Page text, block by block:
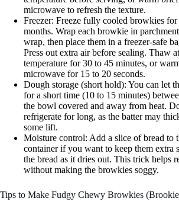
microwave to refresh the texture.
Freezer: Freeze fully cooled browkies for
months. Wrap each browkie in
wrap, then place them in a freezer-safe
Press out extra air before sealing. Thaw
temperature for 30 to 45 minutes, or
microwave for 15 to 20 seconds.
Dough storage (short hold): You can let
for a short time (10 to 15 minutes)
the bowl covered and away from heat.
refrigerate for long, as the batter may
some lift.
Moisture control: Add a slice of bread to
container if you want to keep them extra
the bread as it dries out. This trick helps
without making the browkies soggy.
Tips to Make Fudgy Chewy Browkies